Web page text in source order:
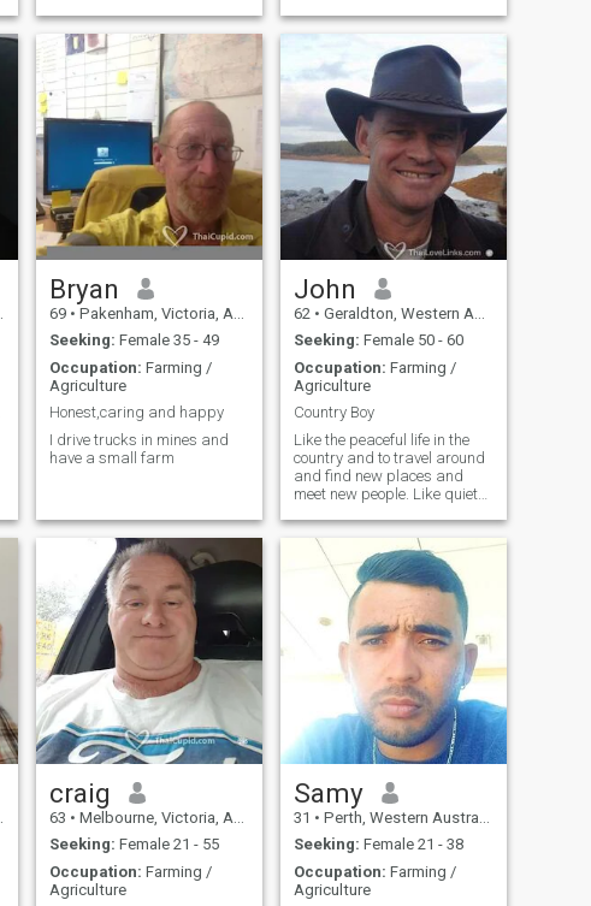
dinner parties
Bryan
69 • Pakenham, Victoria, Australia
Seeking: Female 35 - 49
Occupation: Farming /
Agriculture
Honest,caring and happy
I drive trucks in mines and
have a small farm
John
62 • Geraldton, Western Australia, Australia
Seeking: Female 50 - 60
Occupation: Farming /
Agriculture
Country Boy
Like the peaceful life in the
country and to travel around
and find new places and
meet new people. Like quiet
like to try new exciting things.
I love flying my ultralight
aircraft, it is my passion.
craig
63 • Melbourne, Victoria, Australia
Seeking: Female 21 - 55
Occupation: Farming /
Agriculture
Samy
31 • Perth, Western Australia, Australia
Seeking: Female 21 - 38
Occupation: Farming /
Agriculture